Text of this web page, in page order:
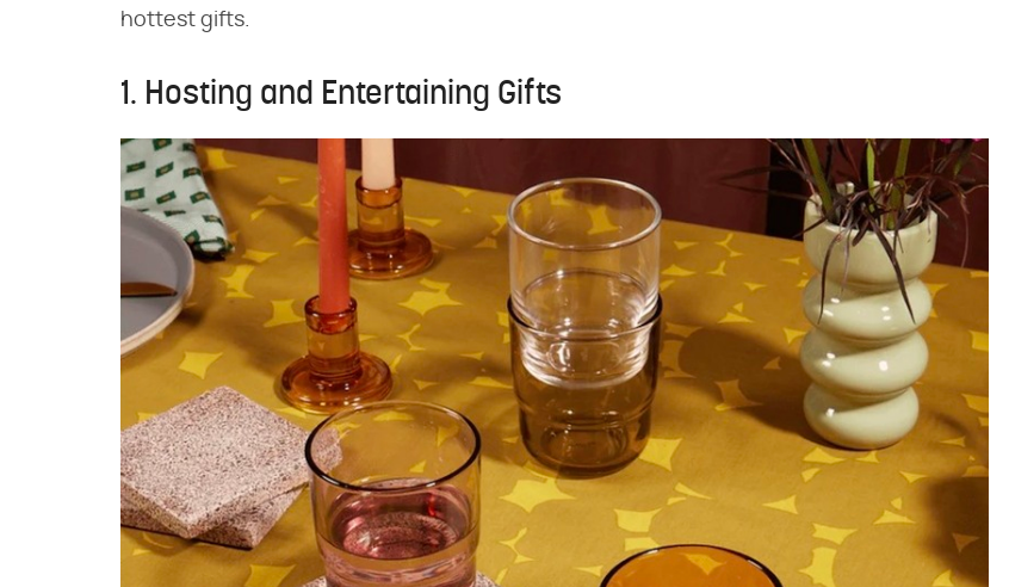
hottest gifts.
1. Hosting and Entertaining Gifts